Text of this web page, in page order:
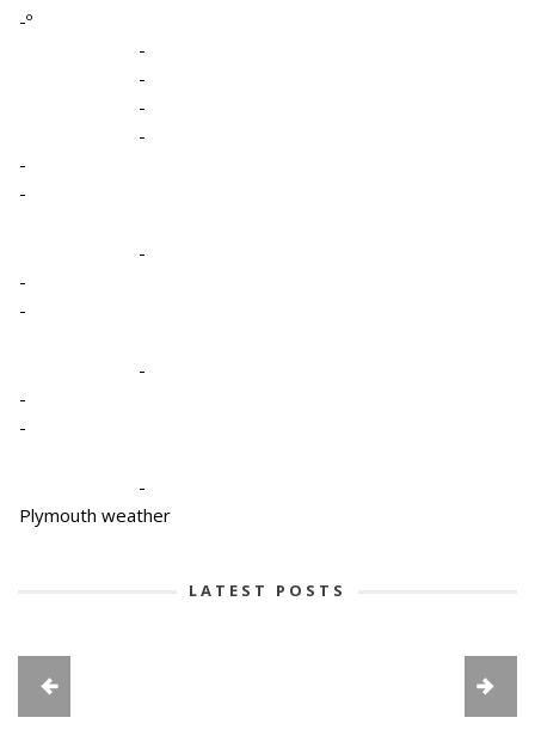
-º
-
-
-
-
-
-
-
-
-
-
-
-
-
Plymouth weather
LATEST POSTS